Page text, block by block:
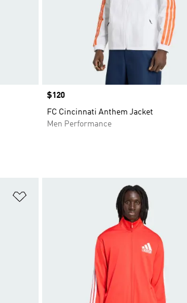
Price
$120
FC Cincinnati Anthem Jacket
Men Performance